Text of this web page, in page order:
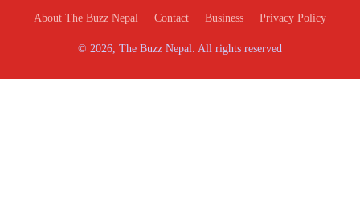
About The Buzz Nepal Contact Business Privacy Policy
© 2026, The Buzz Nepal. All rights reserved